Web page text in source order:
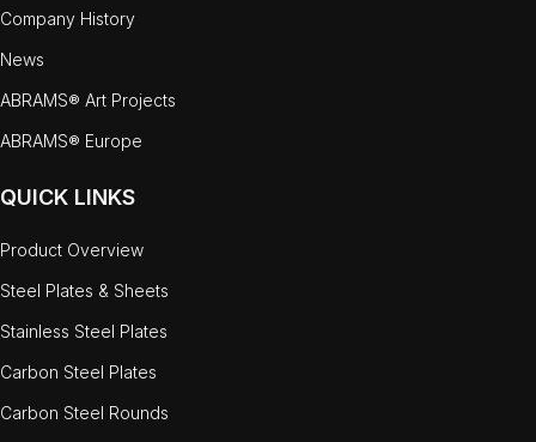
Company History
News
ABRAMS® Art Projects
ABRAMS® Europe
QUICK LINKS
Product Overview
Steel Plates & Sheets
Stainless Steel Plates
Carbon Steel Plates
Carbon Steel Rounds